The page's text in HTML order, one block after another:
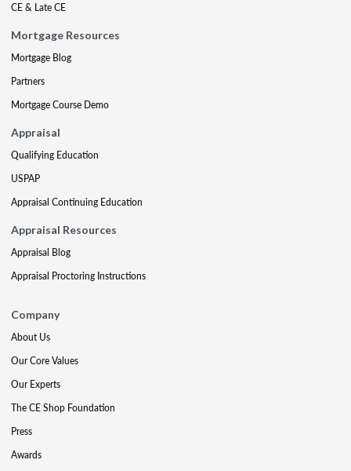
CE & Late CE
Mortgage Resources
Mortgage Blog
Partners
Mortgage Course Demo
Appraisal
Qualifying Education
USPAP
Appraisal Continuing Education
Appraisal Resources
Appraisal Blog
Appraisal Proctoring Instructions
Company
About Us
Our Core Values
Our Experts
The CE Shop Foundation
Press
Awards